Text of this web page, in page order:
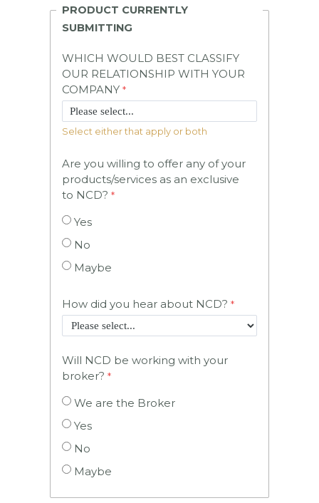
PRODUCT CURRENTLY
SUBMITTING
WHICH WOULD BEST CLASSIFY
OUR RELATIONSHIP WITH YOUR
COMPANY
Select either that apply or both
Are you willing to offer any of your
products/services as an exclusive
to NCD?
Yes
No
Maybe
How did you hear about NCD?
Will NCD be working with your
broker?
We are the Broker
Yes
No
Maybe